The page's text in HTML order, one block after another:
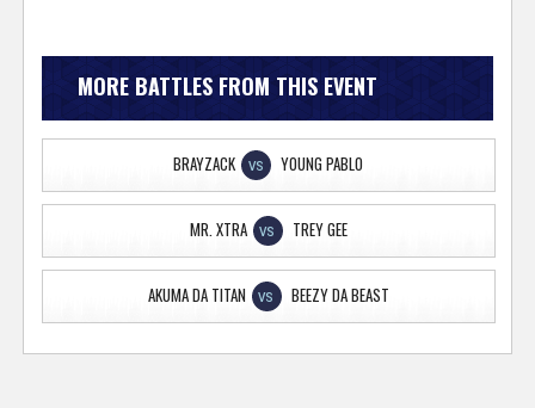
MORE BATTLES FROM THIS EVENT
BRAYZACK VS YOUNG PABLO
MR. XTRA VS TREY GEE
AKUMA DA TITAN VS BEEZY DA BEAST